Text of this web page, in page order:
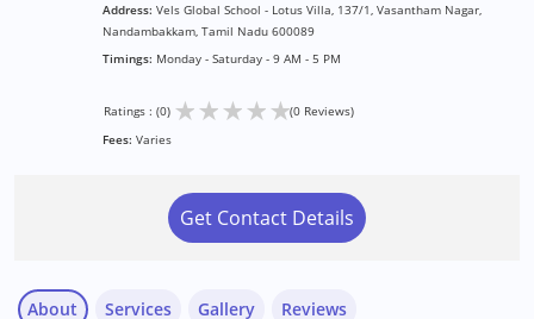
Address: Vels Global School - Lotus Villa, 137/1, Vasantham Nagar,
Nandambakkam, Tamil Nadu 600089
Timings: Monday - Saturday - 9 AM - 5 PM
Ratings : (0) ★★★★★(0 Reviews)
Fees: Varies
Get Contact Details
About Services Gallery Reviews